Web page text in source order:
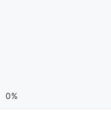
0%